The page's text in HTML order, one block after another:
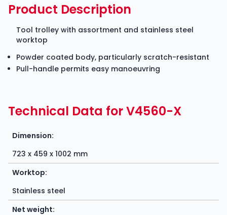
Product Description
Tool trolley with assortment and stainless steel
worktop
Powder coated body, particularly scratch-resistant
Pull-handle permits easy manoeuvring
Technical Data for V4560-X
Dimension:
723 x 459 x 1002 mm
Worktop:
Stainless steel
Net weight: